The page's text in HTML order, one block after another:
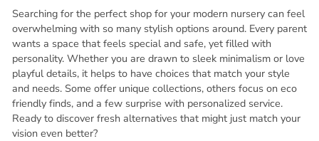
Searching for the perfect shop for your modern nursery can feel
overwhelming with so many stylish options around. Every parent
wants a space that feels special and safe, yet filled with
personality. Whether you are drawn to sleek minimalism or love
playful details, it helps to have choices that match your style
and needs. Some offer unique collections, others focus on eco
friendly finds, and a few surprise with personalized service.
Ready to discover fresh alternatives that might just match your
vision even better?